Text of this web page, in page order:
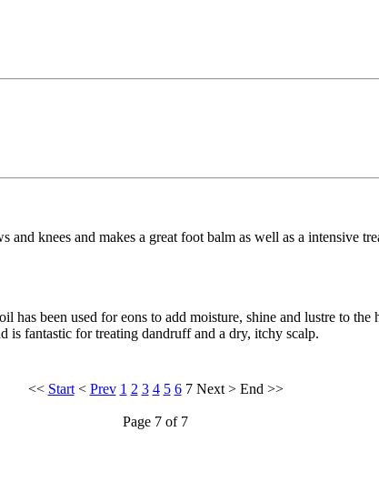
knees and makes a great foot balm as well as a intensive
has been used for eons to add moisture, shine and lustre to
fantastic for treating dandruff and a dry, itchy scalp.
<< Start< Prev 1 2 3 4 5 6 7 Next> End>>
Page 7 of 7